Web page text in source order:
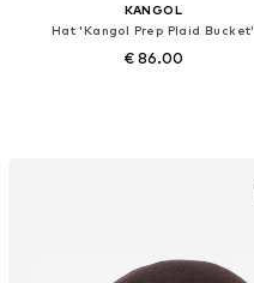
KANGOL
Hat 'Kangol Prep Plaid Bucket'
€ 86.00